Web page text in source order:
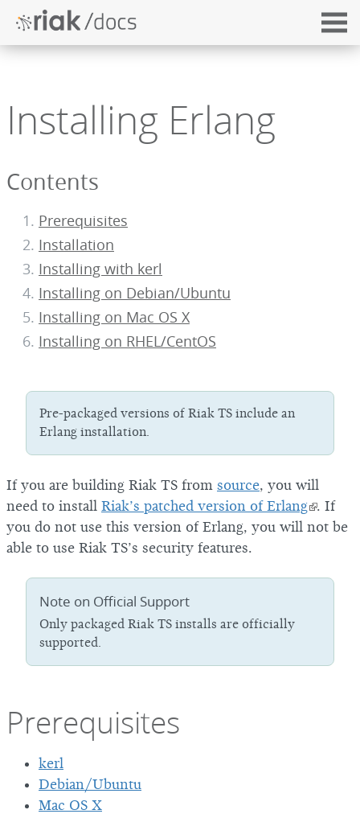
Installing Erlang
Contents
Prerequisites
Installation
Installing with kerl
Installing on Debian/Ubuntu
Installing on Mac OS X
Installing on RHEL/CentOS
Pre-packaged versions of Riak TS include an
Erlang installation.
If you are building Riak TS from source, you will
need to install Riak’s patched version of Erlang . If
you do not use this version of Erlang, you will not be
able to use Riak TS’s security features.
Note on Official Support
Only packaged Riak TS installs are officially
supported.
Prerequisites
kerl
Debian/Ubuntu
Mac OS X